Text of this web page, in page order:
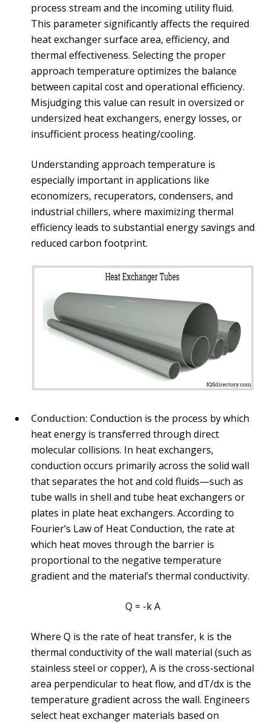
process stream and the incoming utility fluid.
This parameter significantly affects the required
heat exchanger surface area, efficiency, and
thermal effectiveness. Selecting the proper
approach temperature optimizes the balance
between capital cost and operational efficiency.
Misjudging this value can result in oversized or
undersized heat exchangers, energy losses, or
insufficient process heating/cooling.
Understanding approach temperature is
especially important in applications like
economizers, recuperators, condensers, and
industrial chillers, where maximizing thermal
efficiency leads to substantial energy savings and
reduced carbon footprint.
Conduction: Conduction is the process by which
heat energy is transferred through direct
molecular collisions. In heat exchangers,
conduction occurs primarily across the solid wall
that separates the hot and cold fluids—such as
tube walls in shell and tube heat exchangers or
plates in plate heat exchangers. According to
Fourier’s Law of Heat Conduction, the rate at
which heat moves through the barrier is
proportional to the negative temperature
gradient and the material’s thermal conductivity.
Q = -k A
Where Q is the rate of heat transfer, k is the
thermal conductivity of the wall material (such as
stainless steel or copper), A is the cross-sectional
area perpendicular to heat flow, and dT/dx is the
temperature gradient across the wall. Engineers
select heat exchanger materials based on